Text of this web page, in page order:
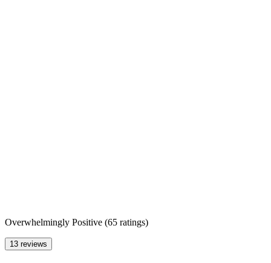
Overwhelmingly Positive (65 ratings)
13 reviews